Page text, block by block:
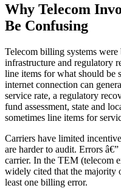
Why Telecom
Be Confusing
Telecom billing systems
infrastructure and regulatory
line items for what should be
internet connection can
service rate, a regulatory
fund assessment, state and
sometimes line items for
Carriers have limited
are harder to audit. Errors
carrier. In the TEM (telecom
widely cited that the majority
least one billing error.